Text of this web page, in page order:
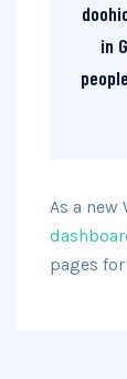
in
As a new
pages